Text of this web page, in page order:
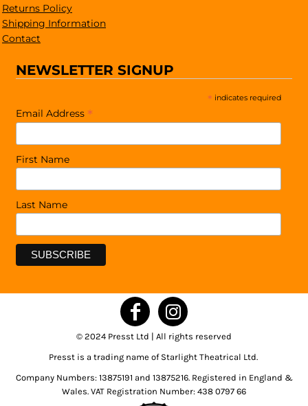
Returns Policy
Shipping Information
Contact
NEWSLETTER SIGNUP
* indicates required
Email Address *
First Name
Last Name
© 2024 Presst Ltd | All rights reserved
Presst is a trading name of Starlight Theatrical Ltd.
Company Numbers: 13875191 and 13875216. Registered in England &
Wales. VAT Registration Number: 438 0797 66